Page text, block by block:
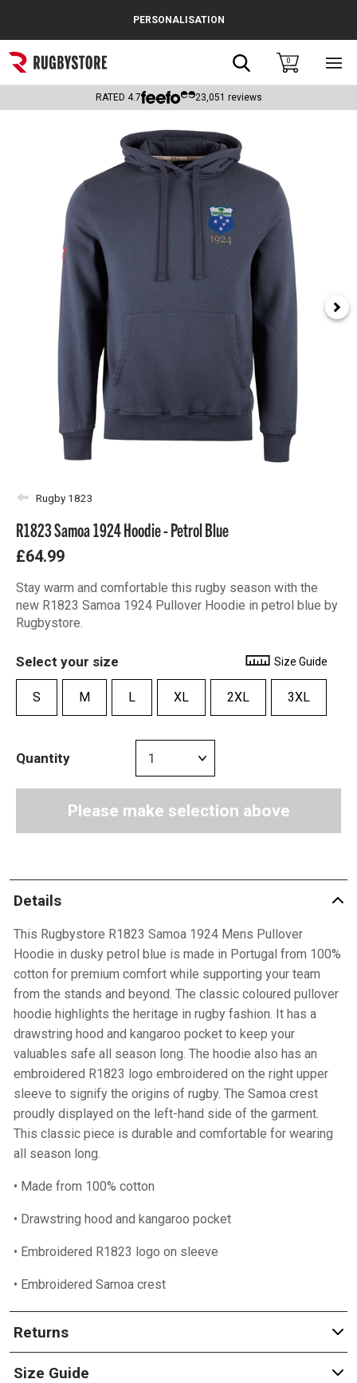
Popular Searches
Rugby Boots
Headguards & Scrum Caps
Kids Rugby Boots
Shoulder Pads
PERSONALISATION
Search0
RATED 4.7 23,051 reviews
Rugby 1823
R1823 Samoa 1924 Hoodie - Petrol Blue
£64.99
Stay warm and comfortable this rugby season with the
new R1823 Samoa 1924 Pullover Hoodie in petrol blue by
Rugbystore.
Select your size Size Guide
S M L XL 2XL 3XL
Quantity
Please make selection above
Details
This Rugbystore R1823 Samoa 1924 Mens Pullover
Hoodie in dusky petrol blue is made in Portugal from 100%
cotton for premium comfort while supporting your team
from the stands and beyond. The classic coloured pullover
hoodie highlights the heritage in rugby fashion. It has a
drawstring hood and kangaroo pocket to keep your
valuables safe all season long. The hoodie also has an
embroidered R1823 logo embroidered on the right upper
sleeve to signify the origins of rugby. The Samoa crest
proudly displayed on the left-hand side of the garment.
This classic piece is durable and comfortable for wearing
all season long.
• Made from 100% cotton
• Drawstring hood and kangaroo pocket
• Embroidered R1823 logo on sleeve
• Embroidered Samoa crest
Returns
Size Guide